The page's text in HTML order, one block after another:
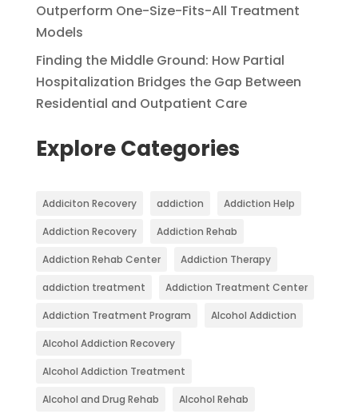
Outperform One-Size-Fits-All Treatment
Models
Finding the Middle Ground: How Partial
Hospitalization Bridges the Gap Between
Residential and Outpatient Care
Explore Categories
Addiciton Recovery addiction Addiction Help
Addiction Recovery Addiction Rehab
Addiction Rehab Center Addiction Therapy
addiction treatment Addiction Treatment Center
Addiction Treatment Program Alcohol Addiction
Alcohol Addiction Recovery
Alcohol Addiction Treatment
Alcohol and Drug Rehab Alcohol Rehab